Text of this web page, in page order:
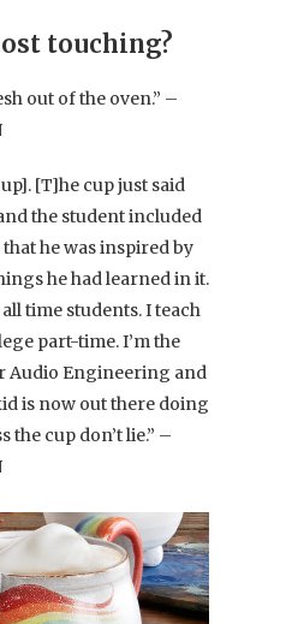
touching?
out of the oven.” –
[T]he cup just said
the student included
he was inspired by
he had learned in it.
time students. I teach
part-time. I’m the
Audio Engineering and
is now out there doing
the cup don’t lie.” –